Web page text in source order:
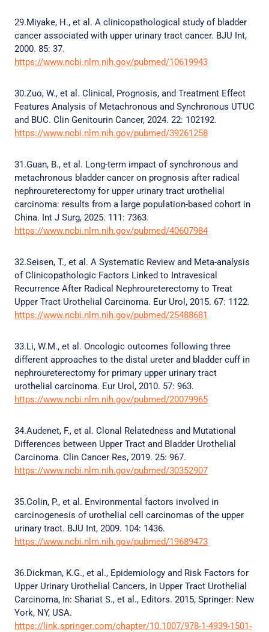
29.Miyake, H., et al. A clinicopathological study of bladder
cancer associated with upper urinary tract cancer. BJU Int,
2000. 85: 37.
https://www.ncbi.nlm.nih.gov/pubmed/10619943
30.Zuo, W., et al. Clinical, Prognosis, and Treatment Effect
Features Analysis of Metachronous and Synchronous UTUC
and BUC. Clin Genitourin Cancer, 2024. 22: 102192.
https://www.ncbi.nlm.nih.gov/pubmed/39261258
31.Guan, B., et al. Long-term impact of synchronous and
metachronous bladder cancer on prognosis after radical
nephroureterectomy for upper urinary tract urothelial
carcinoma: results from a large population-based cohort in
China. Int J Surg, 2025. 111: 7363.
https://www.ncbi.nlm.nih.gov/pubmed/40607984
32.Seisen, T., et al. A Systematic Review and Meta-analysis
of Clinicopathologic Factors Linked to Intravesical
Recurrence After Radical Nephroureterectomy to Treat
Upper Tract Urothelial Carcinoma. Eur Urol, 2015. 67: 1122.
https://www.ncbi.nlm.nih.gov/pubmed/25488681
33.Li, W.M., et al. Oncologic outcomes following three
different approaches to the distal ureter and bladder cuff in
nephroureterectomy for primary upper urinary tract
urothelial carcinoma. Eur Urol, 2010. 57: 963.
https://www.ncbi.nlm.nih.gov/pubmed/20079965
34.Audenet, F., et al. Clonal Relatedness and Mutational
Differences between Upper Tract and Bladder Urothelial
Carcinoma. Clin Cancer Res, 2019. 25: 967.
https://www.ncbi.nlm.nih.gov/pubmed/30352907
35.Colin, P., et al. Environmental factors involved in
carcinogenesis of urothelial cell carcinomas of the upper
urinary tract. BJU Int, 2009. 104: 1436.
https://www.ncbi.nlm.nih.gov/pubmed/19689473
36.Dickman, K.G., et al., Epidemiology and Risk Factors for
Upper Urinary Urothelial Cancers, in Upper Tract Urothelial
Carcinoma, In: Shariat S., et al., Editors. 2015, Springer: New
York, NY, USA.
https://link.springer.com/chapter/10.1007/978-1-4939-1501-